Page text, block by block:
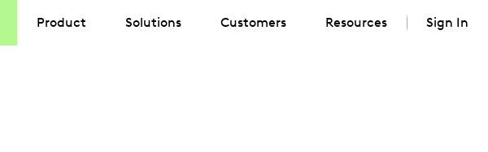
Product Solutions Customers Resources Sign In